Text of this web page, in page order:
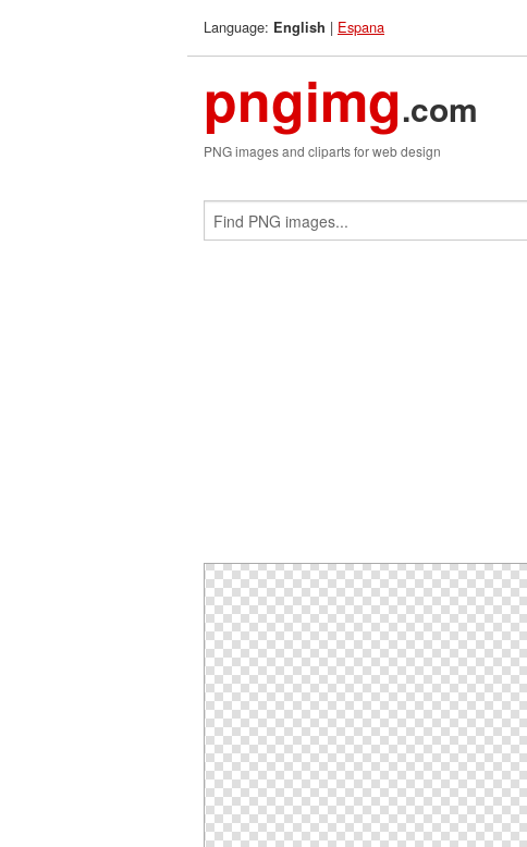
Language: English | Espana
pngimg.com
PNG images and cliparts for web design